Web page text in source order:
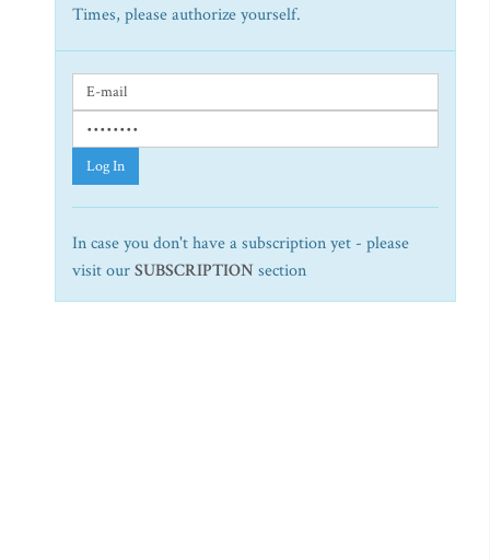
Times, please authorize yourself.
Log In
In case you don't have a subscription yet - please
visit ourSUBSCRIPTION section